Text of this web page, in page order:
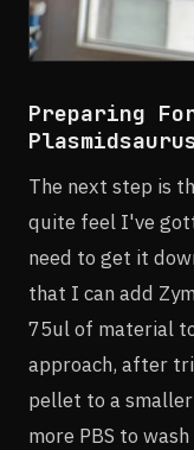
Preparing
The next step is
quite feel I've
need to get it
that I can add
75ul of material
approach, after
pellet to a
more PBS to